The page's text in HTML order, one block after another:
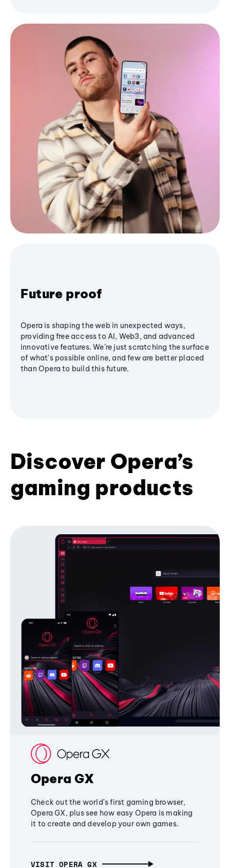
Future proof
Opera is shaping the web in unexpected ways,
providing free access to AI, Web3, and advanced
innovative features. We’re just scratching the surface
of what's possible online, and few are better placed
than Opera to build this future.
Discover Opera’s
gaming products
Opera GX
Check out the world's first gaming browser,
Opera GX, plus see how easy Opera is making
it to create and develop your own games.
VISIT OPERA GX